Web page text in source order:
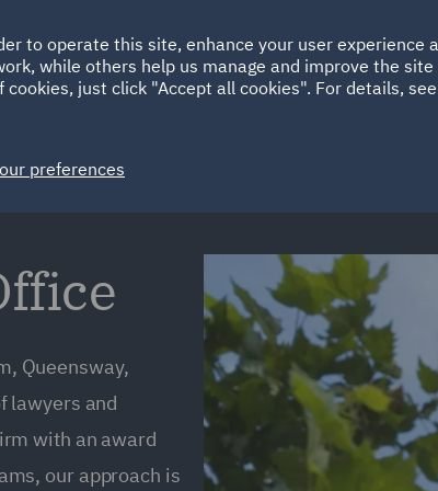
HOME ABOUT SUSTAINABILITY
Spain UAE
Queensway,
lawyers and
with an award
our approach is
to operate this site, enhance your user experience
while others help us manage and improve the
just click "Accept all cookies". For details,
preferences